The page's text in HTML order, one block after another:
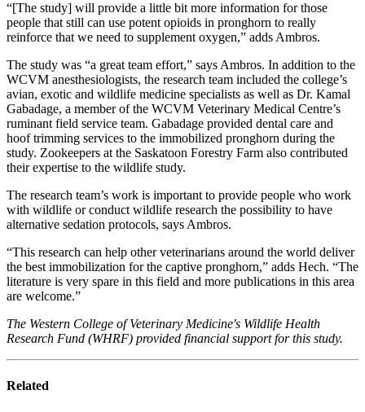
“[The study] will provide a little bit more information for those
people that still can use potent opioids in pronghorn to really
reinforce that we need to supplement oxygen,” adds Ambros.
The study was “a great team effort,” says Ambros. In addition to the
WCVM anesthesiologists, the research team included the college’s
avian, exotic and wildlife medicine specialists as well as Dr. Kamal
Gabadage, a member of the WCVM Veterinary Medical Centre’s
ruminant field service team. Gabadage provided dental care and
hoof trimming services to the immobilized pronghorn during the
study. Zookeepers at the Saskatoon Forestry Farm also contributed
their expertise to the wildlife study.
The research team’s work is important to provide people who work
with wildlife or conduct wildlife research the possibility to have
alternative sedation protocols, says Ambros.
“This research can help other veterinarians around the world deliver
the best immobilization for the captive pronghorn,” adds Hech. “The
literature is very spare in this field and more publications in this area
are welcome.”
The Western College of Veterinary Medicine's Wildlife Health
Research Fund (WHRF) provided financial support for this study.
Related